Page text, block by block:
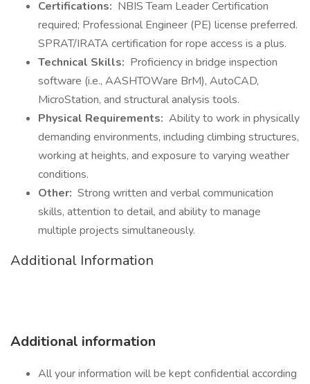
Certifications: NBIS Team Leader Certification
required; Professional Engineer (PE) license preferred.
SPRAT/IRATA certification for rope access is a plus.
Technical Skills: Proficiency in bridge inspection
software (i.e., AASHTOWare BrM), AutoCAD,
MicroStation, and structural analysis tools.
Physical Requirements: Ability to work in physically
demanding environments, including climbing structures,
working at heights, and exposure to varying weather
conditions.
Other: Strong written and verbal communication
skills, attention to detail, and ability to manage
multiple projects simultaneously.
Additional Information
Additional information
All your information will be kept confidential according